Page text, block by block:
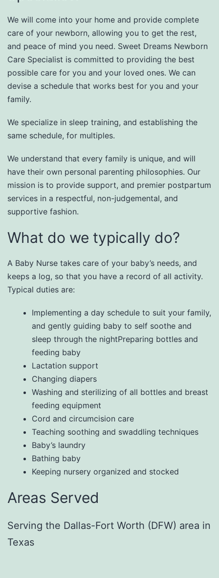
We will come into your home and provide complete
care of your newborn, allowing you to get the rest,
and peace of mind you need. Sweet Dreams Newborn
Care Specialist is committed to providing the best
possible care for you and your loved ones. We can
devise a schedule that works best for you and your
family.
We specialize in sleep training, and establishing the
same schedule, for multiples.
We understand that every family is unique, and will
have their own personal parenting philosophies. Our
mission is to provide support, and premier postpartum
services in a respectful, non-judgemental, and
supportive fashion.​
What do we typically do?
A Baby Nurse takes care of your baby’s needs, and
keeps a log, so that you have a record of all activity.
Typical duties are:​
Implementing a day schedule to suit your family,
and gently guiding baby to self soothe and
sleep through the nightPreparing bottles and
feeding baby
Lactation support
Changing diapers
Washing and sterilizing of all bottles and breast
feeding equipment
Cord and circumcision care
Teaching soothing and swaddling techniques
Baby’s laundry
Bathing baby
Keeping nursery organized and stocked
Areas Served
Serving the Dallas-Fort Worth (DFW) area in
Texas